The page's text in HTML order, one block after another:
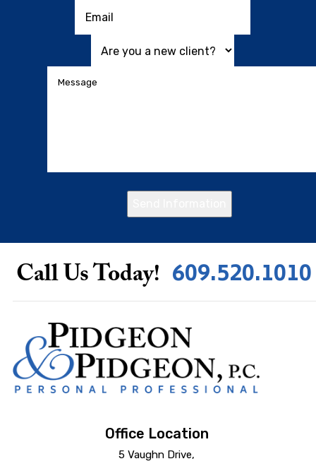
Call Us Today! 609.520.1010
Office Location
5 Vaughn Drive,